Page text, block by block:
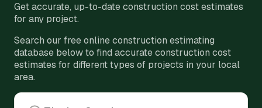
Get accurate, up-to-date construction cost estimates
for any project.
Search our free online construction estimating
database below to find accurate construction cost
estimates for different types of projects in your local
area.